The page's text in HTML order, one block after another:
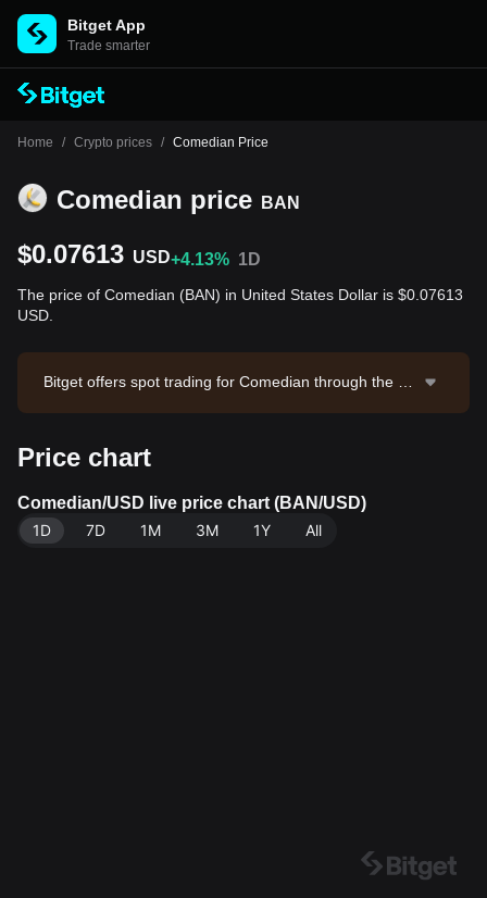
Bitget App
Trade smarter
Home / Crypto prices / Comedian Price
Comedian price BAN
$0.07613 USD+4.13% 1D
The price of Comedian (BAN) in United States Dollar is $0.07613
USD.
Bitget offers spot trading for Comedian through the BA
7. Comedian has a market capitalization of $76,123,4
source: Bitget Exchange. Last updated: 2026-08-08 0
3:16:44.
Price chart
Comedian/USD live price chart (BAN/USD)
1D
7D 1M 3M 1Y All